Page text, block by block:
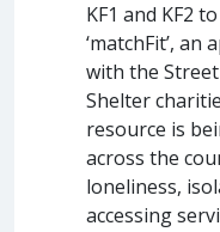
KF1 and KF2
‘matchFit’,
with the
Shelter
resource is
across the
loneliness,
accessing